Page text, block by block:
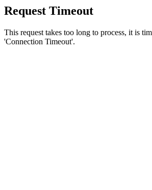
Request Timeout
This request takes too long to process, it is
'Connection Timeout'.